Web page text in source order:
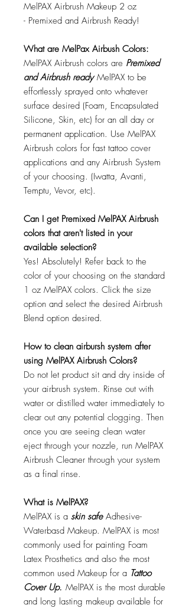
MelPAX Airbrush Makeup 2 oz
- Premixed and Airbrush Ready!
What are MelPax Airbush Colors:
MelPAX Airbrush colors are Premixed
and Airbrush readyMelPAX to be
effortlessly sprayed onto whatever
surface desired (Foam, Encapsulated
Silicone, Skin, etc) for an all day or
permanent application. Use MelPAX
Airbrush colors for fast tattoo cover
applications and any Airbrush System
of your choosing. (Iwatta, Avanti,
Temptu, Vevor, etc).
Can I get Premixed MelPAX Airbrush
colors that aren't listed in your
available selection?
Yes! Absolutely! Refer back to the
color of your choosing on the standard
1 oz MelPAX colors. Click the size
option and select the desired Airbrush
Blend option desired.
How to clean airbursh system after
using MelPAX Airbrush Colors?
Do not let product sit and dry inside of
your airbrush system. Rinse out with
water or distilled water immediately to
clear out any potential clogging. Then
once you are seeing clean water
eject through your nozzle, run MelPAX
Airbrush Cleaner through your system
as a final rinse.
What is MelPAX?
MelPAX is a skin safeAdhesive-
Waterbasd Makeup. MelPAX is most
commonly used for painting Foam
Latex Prosthetics and also the most
common used Makeup for a Tattoo
Cover Up. MelPAX is the most durable
and long lasting makeup available for